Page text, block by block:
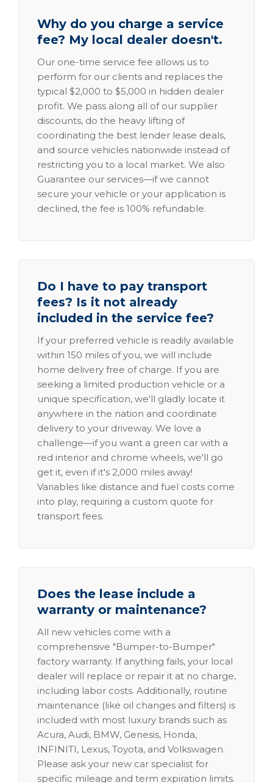
Why do you charge a service
fee? My local dealer doesn't.
Our one-time service fee allows us to
perform for our clients and replaces the
typical $2,000 to $5,000 in hidden dealer
profit. We pass along all of our supplier
discounts, do the heavy lifting of
coordinating the best lender lease deals,
and source vehicles nationwide instead of
restricting you to a local market. We also
Guarantee our services—if we cannot
secure your vehicle or your application is
declined, the fee is 100% refundable.
Do I have to pay transport
fees? Is it not already
included in the service fee?
If your preferred vehicle is readily available
within 150 miles of you, we will include
home delivery free of charge. If you are
seeking a limited production vehicle or a
unique specification, we'll gladly locate it
anywhere in the nation and coordinate
delivery to your driveway. We love a
challenge—if you want a green car with a
red interior and chrome wheels, we'll go
get it, even if it's 2,000 miles away!
Variables like distance and fuel costs come
into play, requiring a custom quote for
transport fees.
Does the lease include a
warranty or maintenance?
All new vehicles come with a
comprehensive "Bumper-to-Bumper"
factory warranty. If anything fails, your local
dealer will replace or repair it at no charge,
including labor costs. Additionally, routine
maintenance (like oil changes and filters) is
included with most luxury brands such as
Acura, Audi, BMW, Genesis, Honda,
INFINITI, Lexus, Toyota, and Volkswagen.
Please ask your new car specialist for
specific mileage and term expiration limits.